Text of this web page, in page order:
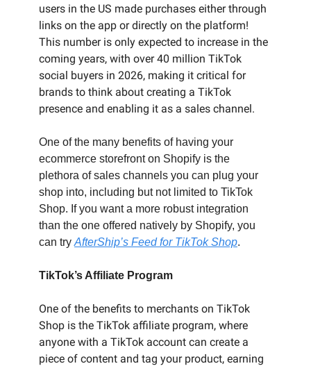
users in the US made purchases either through
links on the app or directly on the platform!
This number is only expected to increase in the
coming years, with over 40 million TikTok
social buyers in 2026, making it critical for
brands to think about creating a TikTok
presence and enabling it as a sales channel.
One of the many benefits of having your
ecommerce storefront on Shopify is the
plethora of sales channels you can plug your
shop into, including but not limited to TikTok
Shop. If you want a more robust integration
than the one offered natively by Shopify, you
can try AfterShip’s Feed for TikTok Shop.
TikTok’s Affiliate Program
One of the benefits to merchants on TikTok
Shop is the TikTok affiliate program, where
anyone with a TikTok account can create a
piece of content and tag your product, earning